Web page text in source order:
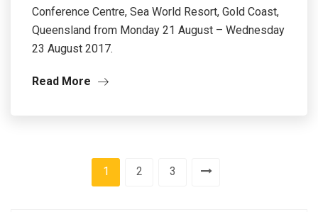
Conference Centre, Sea World Resort, Gold Coast,
Queensland from Monday 21 August – Wednesday
23 August 2017.
Read More
1 2 3